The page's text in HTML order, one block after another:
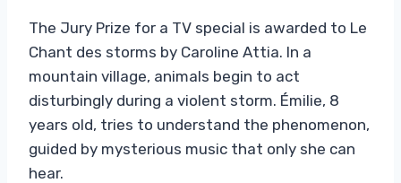
The Jury Prize for a TV special is awarded to Le
Chant des storms by Caroline Attia. In a
mountain village, animals begin to act
disturbingly during a violent storm. Émilie, 8
years old, tries to understand the phenomenon,
guided by mysterious music that only she can
hear.